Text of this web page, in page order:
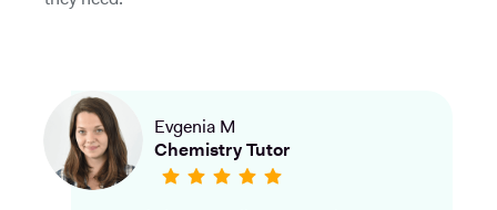
Evgenia M
Chemistry Tutor